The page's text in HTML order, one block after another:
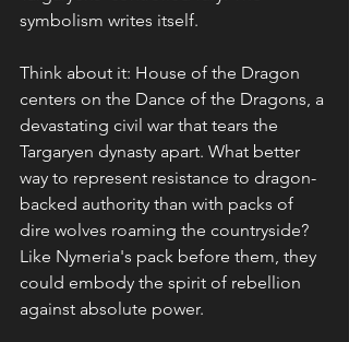
symbolism writes itself.
Think about it: House of the Dragon
centers on the Dance of the Dragons, a
devastating civil war that tears the
Targaryen dynasty apart. What better
way to represent resistance to dragon-
backed authority than with packs of
dire wolves roaming the countryside?
Like Nymeria's pack before them, they
could embody the spirit of rebellion
against absolute power.